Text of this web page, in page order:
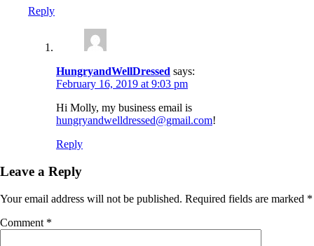
Reply
HungryandWellDressed says:
February 16, 2019 at 9:03 pm
Hi Molly, my business email is
hungryandwelldressed@gmail.com!
Reply
Leave a Reply
Your email address will not be published. Required fields are marked *
Comment *